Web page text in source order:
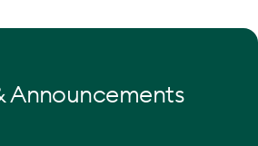
Announcements